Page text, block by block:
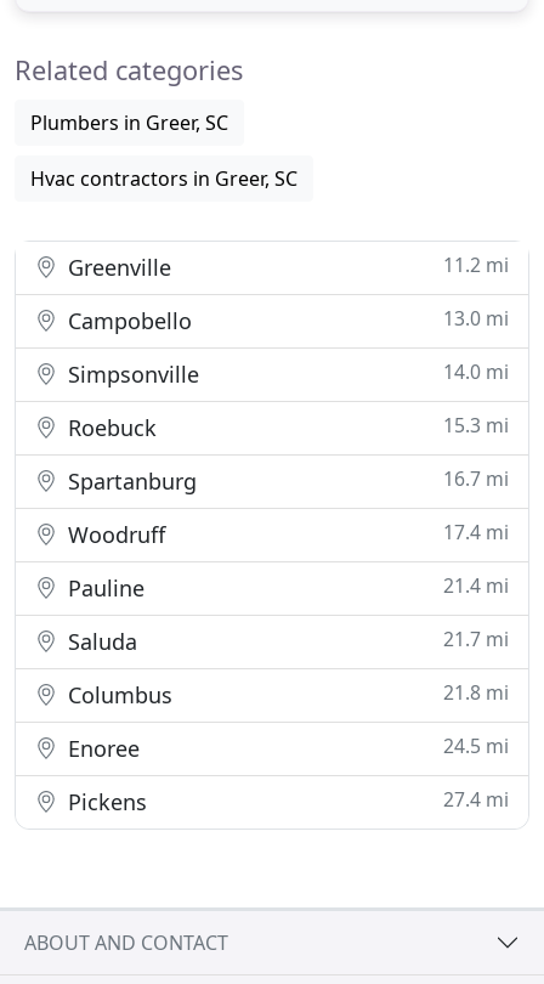
Related categories
Plumbers in Greer, SC
Hvac contractors in Greer, SC
Greenville 11.2 mi
Campobello 13.0 mi
Simpsonville 14.0 mi
Roebuck 15.3 mi
Spartanburg 16.7 mi
Woodruff 17.4 mi
Pauline 21.4 mi
Saluda 21.7 mi
Columbus 21.8 mi
Enoree 24.5 mi
Pickens 27.4 mi
ABOUT AND CONTACT